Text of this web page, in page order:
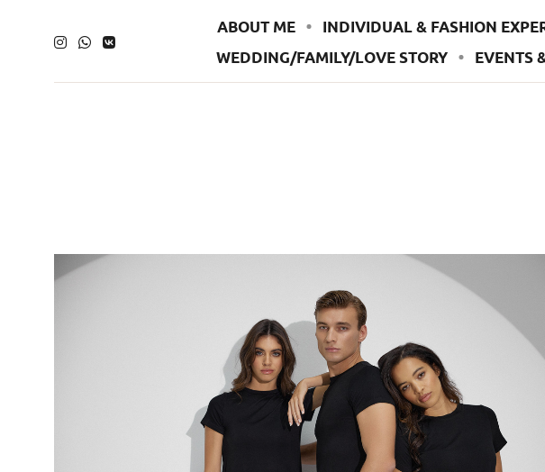
ABOUT ME INDIVIDUAL & FASHION
WEDDING/FAMILY/LOVE STORY
EVENTS